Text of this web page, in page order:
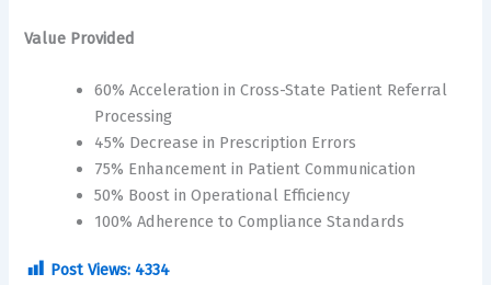
Value Provided
60% Acceleration in Cross-State Patient Referral
Processing
45% Decrease in Prescription Errors
75% Enhancement in Patient Communication
50% Boost in Operational Efficiency
100% Adherence to Compliance Standards
Post Views: 4334